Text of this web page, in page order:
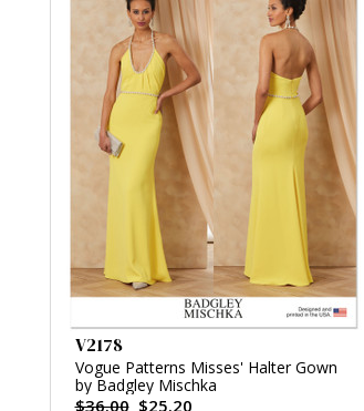
V2178
Vogue Patterns Misses' Halter Gown
by Badgley Mischka
$36.00 $25.20